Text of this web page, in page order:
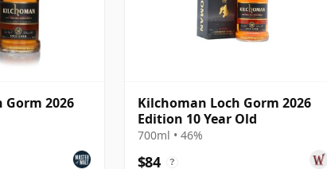
2026
Kilchoman Loch Gorm 2026
Edition 10 Year Old
700ml • 46%
$84 ?